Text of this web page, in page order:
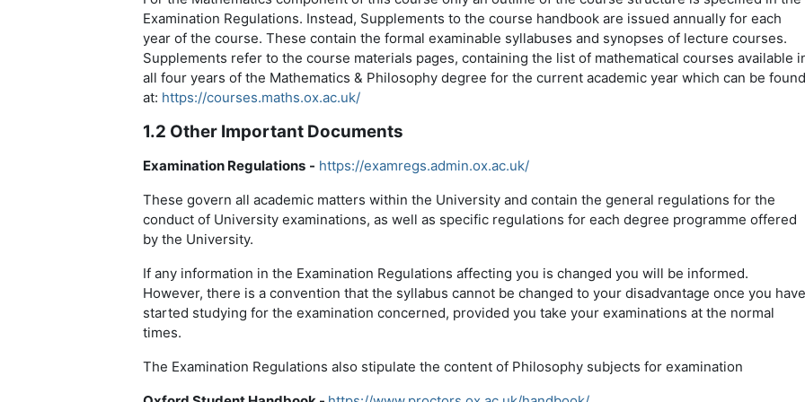
Examination Regulations. Instead, Supplements to the course handbook are issued annually for each
year of the course. These contain the formal examinable syllabuses and synopses of lecture courses.
Supplements refer to the course materials pages, containing the list of mathematical courses available
all four years of the Mathematics & Philosophy degree for the current academic year which can be found
at: https://courses.maths.ox.ac.uk/
1.2 Other Important Documents
Examination Regulations - https://examregs.admin.ox.ac.uk/
These govern all academic matters within the University and contain the general regulations for the
conduct of University examinations, as well as specific regulations for each degree programme offered
by the University.
If any information in the Examination Regulations affecting you is changed you will be informed.
However, there is a convention that the syllabus cannot be changed to your disadvantage once you have
started studying for the examination concerned, provided you take your examinations at the normal
times.
The Examination Regulations also stipulate the content of Philosophy subjects for examination